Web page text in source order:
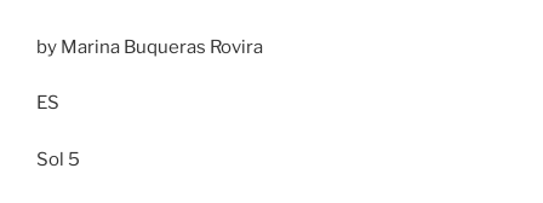
by Marina Buqueras Rovira
ES
Sol 5